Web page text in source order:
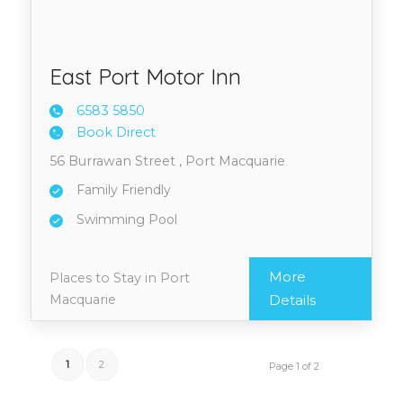
East Port Motor Inn
6583 5850
Book Direct
56 Burrawan Street , Port Macquarie
Family Friendly
Swimming Pool
Places to Stay in Port
Macquarie
More
Details
Page 1 of 2
1 2